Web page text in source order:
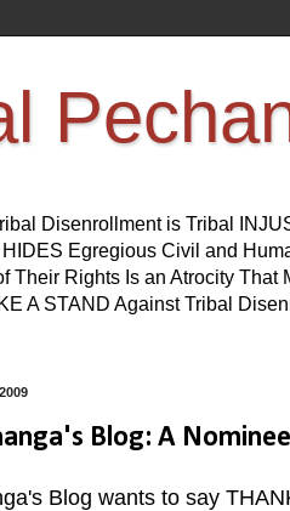
Disenrollment is Tribal
Egregious Civil and
Their Rights Is an Atrocity That
A STAND Against Tribal
Blog: A Nominee
Blog wants to say